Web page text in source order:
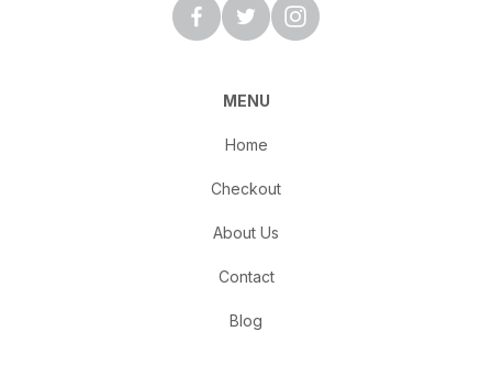
MENU
Home
Checkout
About Us
Contact
Blog